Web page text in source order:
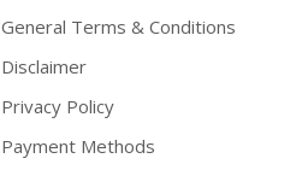
General Terms & Conditions
Disclaimer
Privacy Policy
Payment Methods